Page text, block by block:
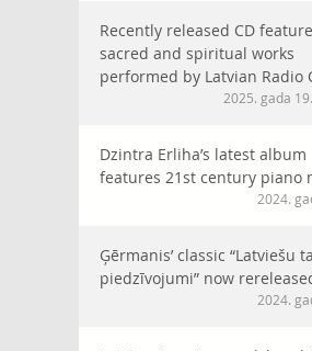
Recently released CD
sacred and spiritual works
performed by Latvian Radio
2025. gada
Dzintra Erliha’s latest album
features 21st century piano
2024.
Ģērmanis’ classic “Latviešu
piedzīvojumi” now
2024.